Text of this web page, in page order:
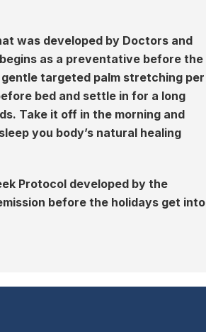
was developed by Doctors and
as a preventative before the
targeted palm stretching per
bed and settle in for a long
Take it off in the morning and
you body’s natural healing
Protocol developed by the
before the holidays get into